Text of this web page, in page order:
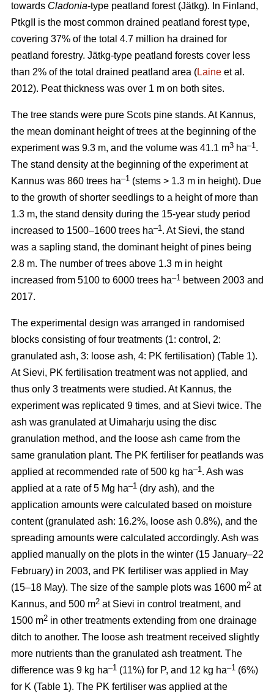
towards Cladonia-type peatland forest (Jätkg). In Finland,
PtkgII is the most common drained peatland forest type,
covering 37% of the total 4.7 million ha drained for
peatland forestry. Jätkg-type peatland forests cover less
than 2% of the total drained peatland area (Laine et al.
2012). Peat thickness was over 1 m on both sites.
The tree stands were pure Scots pine stands. At Kannus,
the mean dominant height of trees at the beginning of the
experiment was 9.3 m, and the volume was 41.1 m3 ha–1.
The stand density at the beginning of the experiment at
Kannus was 860 trees ha–1 (stems > 1.3 m in height). Due
to the growth of shorter seedlings to a height of more than
1.3 m, the stand density during the 15-year study period
increased to 1500–1600 trees ha–1. At Sievi, the stand
was a sapling stand, the dominant height of pines being
2.8 m. The number of trees above 1.3 m in height
increased from 5100 to 6000 trees ha–1 between 2003 and
2017.
The experimental design was arranged in randomised
blocks consisting of four treatments (1: control, 2:
granulated ash, 3: loose ash, 4: PK fertilisation) (Table 1).
At Sievi, PK fertilisation treatment was not applied, and
thus only 3 treatments were studied. At Kannus, the
experiment was replicated 9 times, and at Sievi twice. The
ash was granulated at Uimaharju using the disc
granulation method, and the loose ash came from the
same granulation plant. The PK fertiliser for peatlands was
applied at recommended rate of 500 kg ha–1. Ash was
applied at a rate of 5 Mg ha–1 (dry ash), and the
application amounts were calculated based on moisture
content (granulated ash: 16.2%, loose ash 0.8%), and the
spreading amounts were calculated accordingly. Ash was
applied manually on the plots in the winter (15 January–22
February) in 2003, and PK fertiliser was applied in May
(15–18 May). The size of the sample plots was 1600 m2 at
Kannus, and 500 m2 at Sievi in control treatment, and
1500 m2 in other treatments extending from one drainage
ditch to another. The loose ash treatment received slightly
more nutrients than the granulated ash treatment. The
difference was 9 kg ha–1 (11%) for P, and 12 kg ha–1 (6%)
for K (Table 1). The PK fertiliser was applied at the